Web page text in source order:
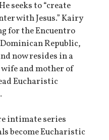
seeks to “create
with Jesus.” Kairy
for the Encuentro
Republic,
now resides in a
and mother of
Eucharistic
intimate series
become Eucharistic